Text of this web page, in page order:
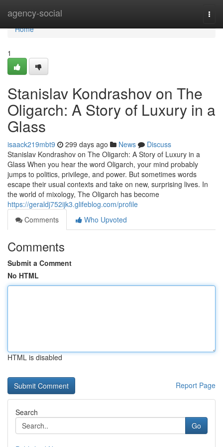
agency-social
Home
Home
1
Stanislav Kondrashov on The
Oligarch: A Story of Luxury in a
Glass
isaack219mbt9 299 days ago News
Discuss
Stanislav Kondrashov on The Oligarch: A Story of Luxury in a
Glass When you hear the word Oligarch, your mind probably
jumps to politics, privilege, and power. But sometimes words
escape their usual contexts and take on new, surprising lives. In
the world of mixology, The Oligarch has become
https://geraldj752ijk3.glifeblog.com/profile
Comments
Who Upvoted
Comments
Submit a Comment
No HTML
HTML is disabled
Report Page
Search
Go